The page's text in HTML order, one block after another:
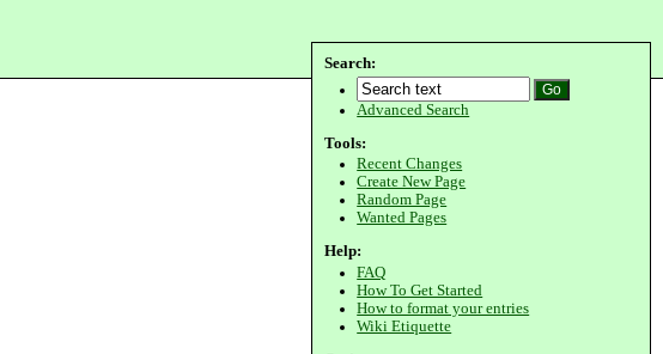
Search:
Advanced Search
Tools:
Recent Changes
Create New Page
Random Page
Wanted Pages
Help:
FAQ
How To Get Started
How to format your entries
Wiki Etiquette